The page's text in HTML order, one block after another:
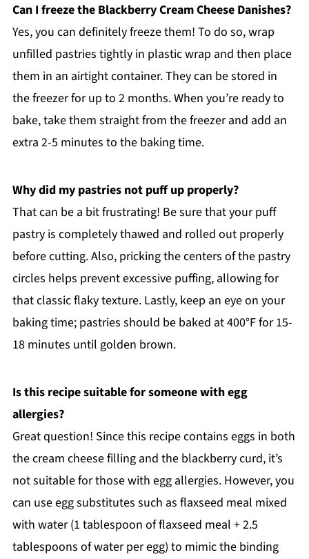
Can I freeze the Blackberry Cream Cheese Danishes?
Yes, you can definitely freeze them! To do so, wrap
unfilled pastries tightly in plastic wrap and then place
them in an airtight container. They can be stored in
the freezer for up to 2 months. When you’re ready to
bake, take them straight from the freezer and add an
extra 2-5 minutes to the baking time.
Why did my pastries not puff up properly?
That can be a bit frustrating! Be sure that your puff
pastry is completely thawed and rolled out properly
before cutting. Also, pricking the centers of the pastry
circles helps prevent excessive puffing, allowing for
that classic flaky texture. Lastly, keep an eye on your
baking time; pastries should be baked at 400°F for 15-
18 minutes until golden brown.
Is this recipe suitable for someone with egg
allergies?
Great question! Since this recipe contains eggs in both
the cream cheese filling and the blackberry curd, it’s
not suitable for those with egg allergies. However, you
can use egg substitutes such as flaxseed meal mixed
with water (1 tablespoon of flaxseed meal + 2.5
tablespoons of water per egg) to mimic the binding